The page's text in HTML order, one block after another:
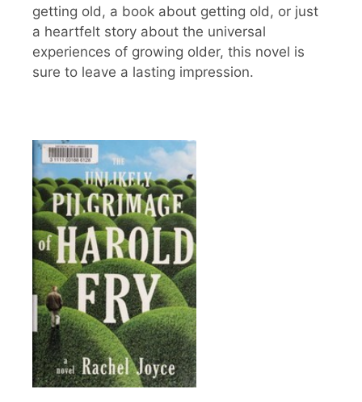
getting old, a book about getting old, or just
a heartfelt story about the universal
experiences of growing older, this novel is
sure to leave a lasting impression.